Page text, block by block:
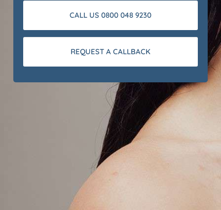
CALL US 0800 048 9230
REQUEST A CALLBACK